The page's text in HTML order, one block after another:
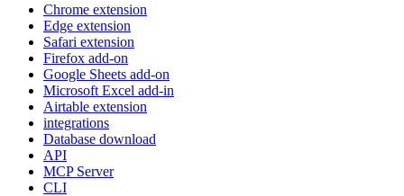
Chrome extension
Edge extension
Safari extension
Firefox add-on
Google Sheets add-on
Microsoft Excel add-in
Airtable extension
integrations
Database download
API
MCP Server
CLI